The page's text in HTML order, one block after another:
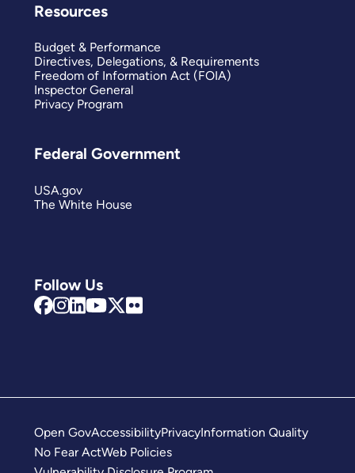
Follow Us
Resources
Budget & Performance
Directives, Delegations, & Requirements
Freedom of Information Act (FOIA)
Inspector General
Privacy Program
Federal Government
USA.gov
The White House
Open GovAccessibilityPrivacyInformation Quality
No Fear ActWeb Policies